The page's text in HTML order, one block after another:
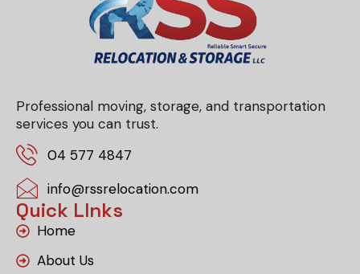
Professional moving, storage, and transportation
services you can trust.
04 577 4847
info@rssrelocation.com
Quick LInks
Home
About Us